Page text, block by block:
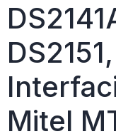
Mitel